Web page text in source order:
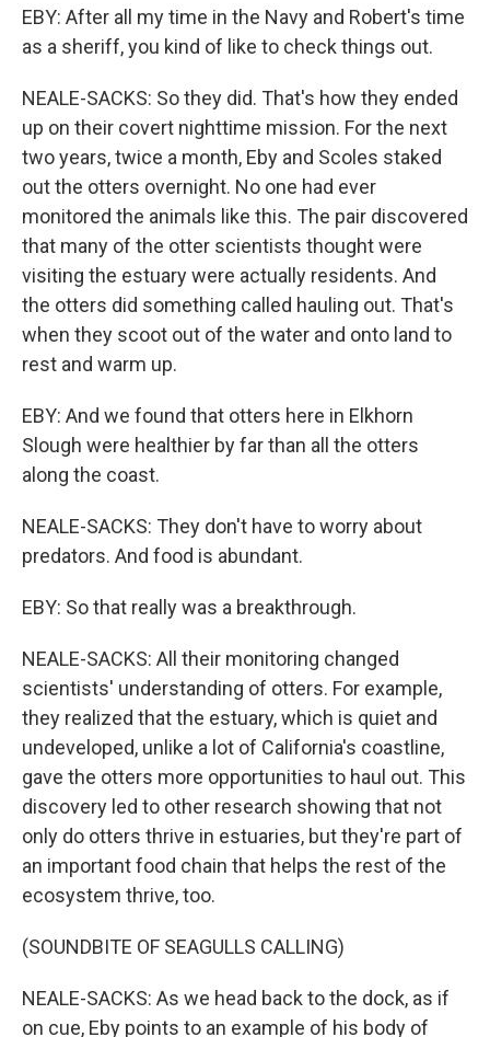
EBY: After all my time in the Navy and Robert's time
as a sheriff, you kind of like to check things out.
NEALE-SACKS: So they did. That's how they ended
up on their covert nighttime mission. For the next
two years, twice a month, Eby and Scoles staked
out the otters overnight. No one had ever
monitored the animals like this. The pair discovered
that many of the otter scientists thought were
visiting the estuary were actually residents. And
the otters did something called hauling out. That's
when they scoot out of the water and onto land to
rest and warm up.
EBY: And we found that otters here in Elkhorn
Slough were healthier by far than all the otters
along the coast.
NEALE-SACKS: They don't have to worry about
predators. And food is abundant.
EBY: So that really was a breakthrough.
NEALE-SACKS: All their monitoring changed
scientists' understanding of otters. For example,
they realized that the estuary, which is quiet and
undeveloped, unlike a lot of California's coastline,
gave the otters more opportunities to haul out. This
discovery led to other research showing that not
only do otters thrive in estuaries, but they're part of
an important food chain that helps the rest of the
ecosystem thrive, too.
(SOUNDBITE OF SEAGULLS CALLING)
NEALE-SACKS: As we head back to the dock, as if
on cue, Eby points to an example of his body of